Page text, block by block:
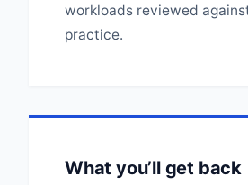
workloads reviewed
practice.
What you’ll get back